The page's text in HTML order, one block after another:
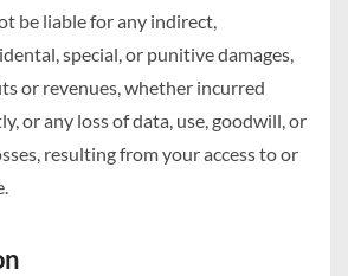
be liable for any indirect,
special, or punitive damages,
or revenues, whether incurred
or any loss of data, use, goodwill, or
resulting from your access to or